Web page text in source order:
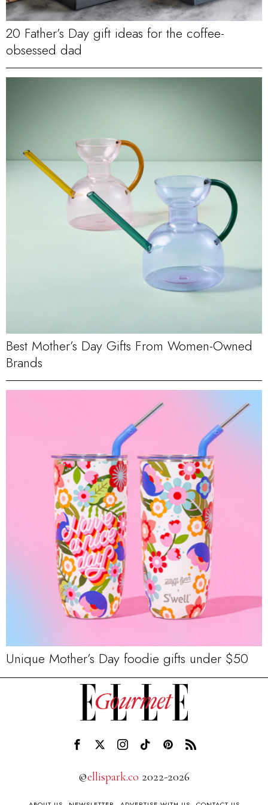
20 Father’s Day gift ideas for the coffee-
obsessed dad
Best Mother’s Day Gifts From Women-Owned
Brands
Unique Mother’s Day foodie gifts under $50
©ellispark.co 2022-2026